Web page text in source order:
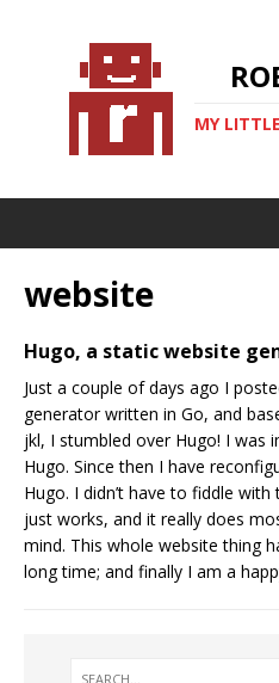
MY
website
Hugo, a static website
Just a couple of days ago I
generator written in Go, and
jkl, I stumbled over Hugo! I was
Hugo. Since then I have
Hugo. I didn’t have to fiddle
just works, and it really does
mind. This whole website thing
long time; and finally I am a